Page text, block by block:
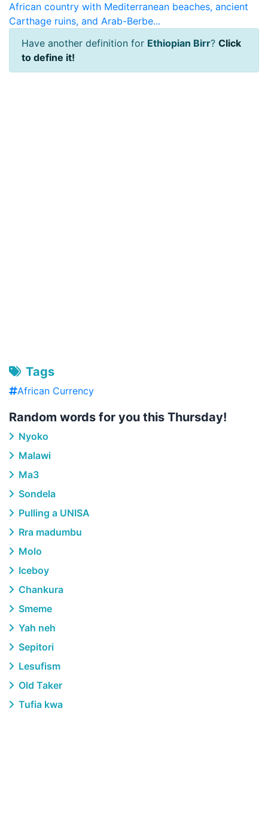
African country with Mediterranean beaches, ancient
Carthage ruins, and Arab-Berbe...
Have another definition for Ethiopian Birr? Click
to define it!
Tags
African Currency
Random words for you this Thursday!
Nyoko
Malawi
Ma3
Sondela
Pulling a UNISA
Rra madumbu
Molo
Iceboy
Chankura
Smeme
Yah neh
Sepitori
Lesufism
Old Taker
Tufia kwa